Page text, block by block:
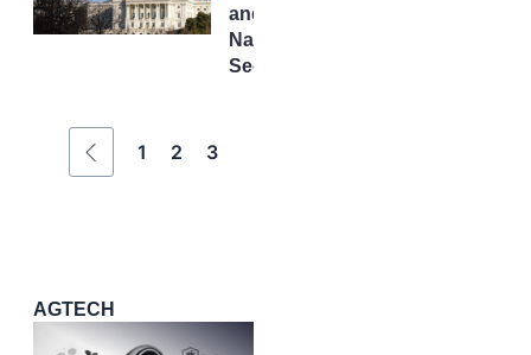
and
National
Security
1 2 3
AGTECH